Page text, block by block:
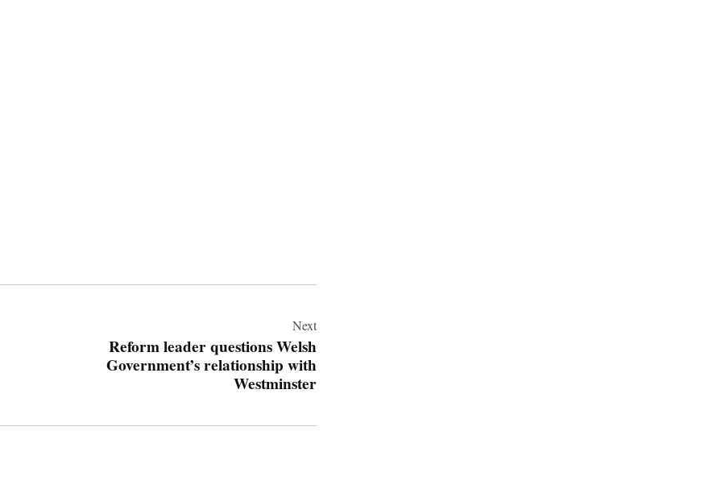
Next
Reform leader questions Welsh
Government’s relationship with
Westminster